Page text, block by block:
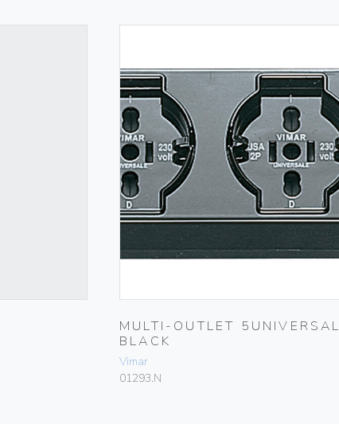
MULTI-OUTLET 5UNIVERSAL
BLACK
Vimar
01293.N